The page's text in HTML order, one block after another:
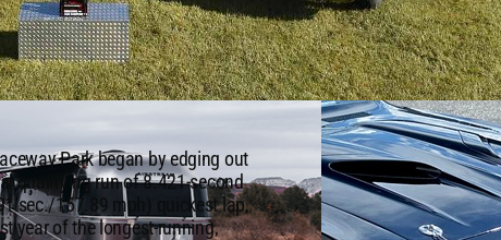
Park began by edging out
qualifying run of 8.421-second
sec./157.89 mph) quickest lap,
year of the longest-running,